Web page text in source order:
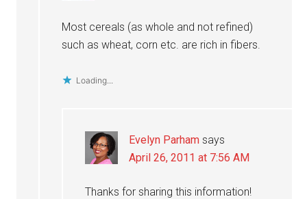
Most cereals (as whole and not refined)
such as wheat, corn etc. are rich in fibers.
Loading...
Evelyn Parham says
April 26, 2011 at 7:56 AM
Thanks for sharing this information!